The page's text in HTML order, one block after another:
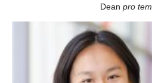
Dean pro tem